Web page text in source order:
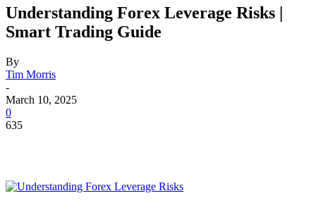
Understanding Forex Leverage Risks |
Smart Trading Guide
By
Tim Morris
-
March 10, 2025
0
635